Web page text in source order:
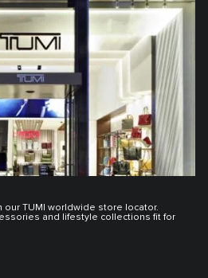
our TUMI worldwide store locator.
and lifestyle collections fit for